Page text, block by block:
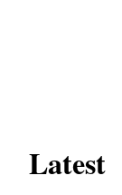
Latest